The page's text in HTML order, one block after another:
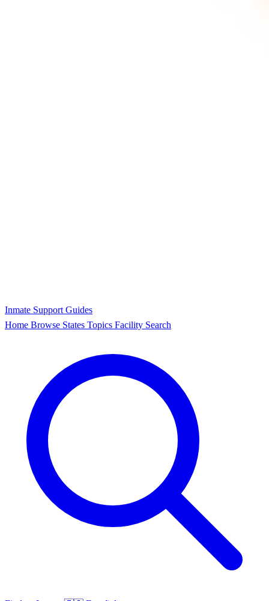
Inmate Support Guides
Home Browse States Topics Facility Search